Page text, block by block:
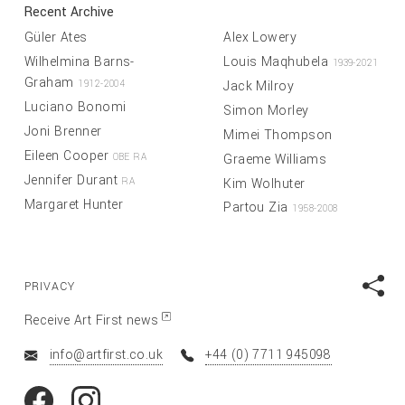
Recent Archive
Güler Ates
Wilhelmina Barns-
Graham 1912-2004
Luciano Bonomi
Joni Brenner
Eileen Cooper OBE RA
Jennifer Durant RA
Margaret Hunter
Alex Lowery
Louis Maqhubela 1939-2021
Jack Milroy
Simon Morley
Mimei Thompson
Graeme Williams
Kim Wolhuter
Partou Zia 1958-2008
Receive Art First news
info@artfirst.co.uk
+44 (0) 7711 945098
PRIVACY